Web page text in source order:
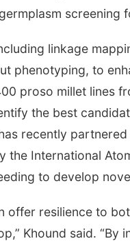
screening
linkage
phenotyping, to
proso millet lines
the best
recently
the International
to develop
offer resilience to
Khound said. “By